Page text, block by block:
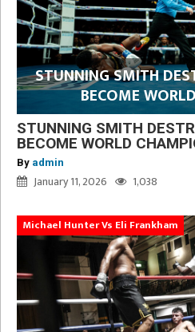
STUNNING SMITH
BECOME
STUNNING SMITH
BECOME WORLD
By admin
January 11, 2026 1,038
Michael Hunter Vs Eli Frankham